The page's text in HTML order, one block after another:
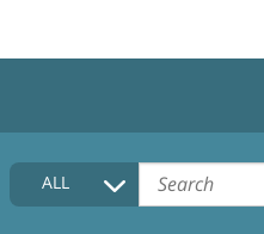
HOME
COLLECTIONS DESCRIPTION
ALL